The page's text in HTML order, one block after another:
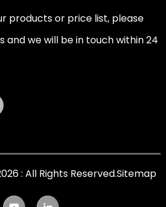
products or price list, please
and we will be in touch within 24
: All Rights Reserved.Sitemap